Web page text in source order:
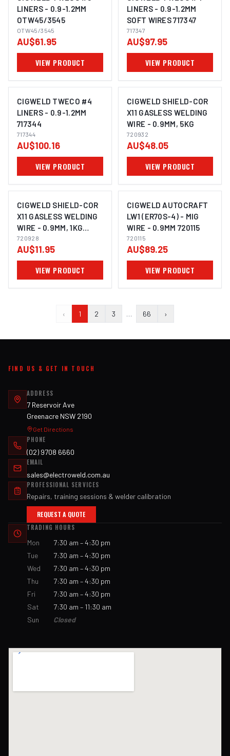
LINERS - 0.9-1.2MM
OTW45/3545
OTW45/3545
AU$61.95
VIEW PRODUCT
LINERS - 0.9-1.2MM
SOFT WIRES 717347
717347
AU$97.95
VIEW PRODUCT
CIGWELD TWECO #4
LINERS - 0.9-1.2MM
717344
717344
AU$100.16
VIEW PRODUCT
CIGWELD SHIELD-COR
X11 GASLESS WELDING
WIRE - 0.9MM, 5KG
720932
AU$48.05
VIEW PRODUCT
CIGWELD SHIELD-COR
X11 GASLESS WELDING
WIRE - 0.9MM, 1KG
720928
720928
AU$11.95
VIEW PRODUCT
CIGWELD AUTOCRAFT
LW1 (ER70S-4) - MIG
WIRE - 0.9MM 720115
720115
AU$89.25
VIEW PRODUCT
‹ 1 2 3 … 66 ›
FIND US & GET IN TOUCH
ADDRESS
7 Reservoir Ave
Greenacre NSW 2190
Get Directions
PHONE
(02) 9708 6660
EMAIL
sales@electroweld.com.au
PROFESSIONAL SERVICES
Repairs, training sessions & welder calibration
REQUEST A QUOTE
TRADING HOURS
Mon
7:30 am – 4:30 pm
Tue
7:30 am – 4:30 pm
Wed
7:30 am – 4:30 pm
Thu
7:30 am – 4:30 pm
Fri
7:30 am – 4:30 pm
Sat
7:30 am – 11:30 am
Sun
Closed